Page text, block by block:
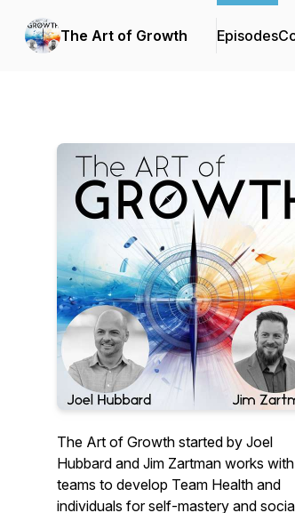
The Art of Growth Episodes
The Art of Growth started by Joel
Hubbard and Jim Zartman works with
teams to develop Team Health and
individuals for self-mastery and